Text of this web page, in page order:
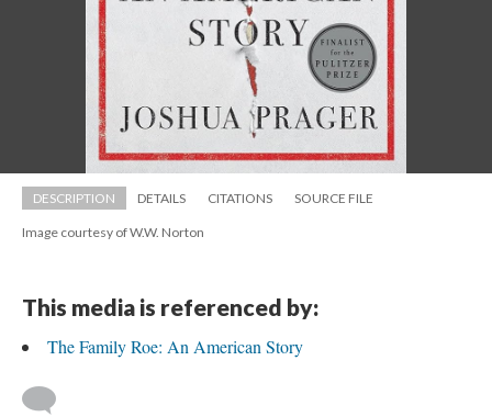
DESCRIPTION DETAILS CITATIONS SOURCE FILE
Image courtesy of W.W. Norton
This media is referenced by:
The Family Roe: An American Story